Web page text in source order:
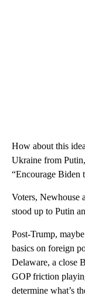
How about this
Ukraine from
“Encourage Biden
Voters, Newhouse
stood up to Putin
Post-Trump,
basics on foreign
Delaware, a close
GOP friction
determine what’s